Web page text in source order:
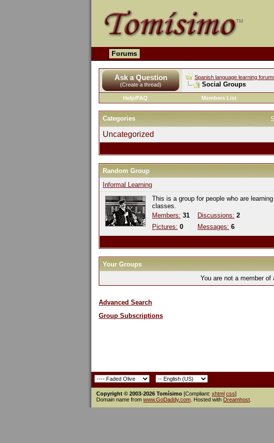
Forums
Ask a Question
(Create a thread)
Spanish language learning
Social Groups
Help/FAQ
Members List
Categories
Uncategorized
Random Group
Informal Learning
This is a group for people who are
classes.
Members: 31
Pictures: 0
Discussions: 2
Messages: 6
Your Groups
You are not a member of
Advanced Search
Group Subscriptions
Copyright © 2003-2026 Tomísimo [Compliant: xhtml css]
Domain name from www.GoDaddy.com . Hosted with Dreamhost